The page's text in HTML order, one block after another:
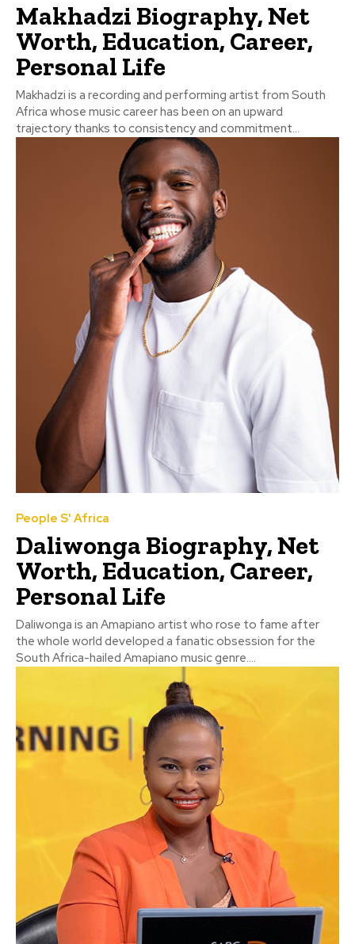
Makhadzi Biography, Net
Worth, Education, Career,
Personal Life
Makhadzi is a recording and performing artist from South
Africa whose music career has been on an upward
trajectory thanks to consistency and commitment...
People S' Africa
Daliwonga Biography, Net
Worth, Education, Career,
Personal Life
Daliwonga is an Amapiano artist who rose to fame after
the whole world developed a fanatic obsession for the
South Africa-hailed Amapiano music genre....